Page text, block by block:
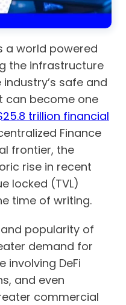
a world powered
the infrastructure
safe and
can become one
trillion financial
Finance
frontier, the
rise in recent
locked (TVL)
time of writing.
popularity of
demand for
involving DeFi
and even
commercial